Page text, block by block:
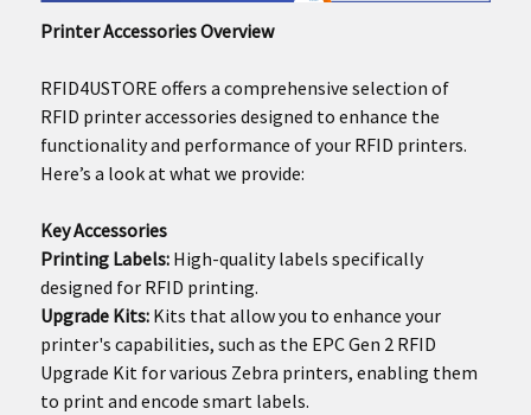
Printer Accessories Overview
RFID4USTORE offers a comprehensive selection of
RFID printer accessories designed to enhance the
functionality and performance of your RFID printers.
Here’s a look at what we provide:
Key Accessories
Printing Labels:High-quality labels specifically
designed for RFID printing.
Upgrade Kits:Kits that allow you to enhance your
printer's capabilities, such as the EPC Gen 2 RFID
Upgrade Kit for various Zebra printers, enabling them
to print and encode smart labels.